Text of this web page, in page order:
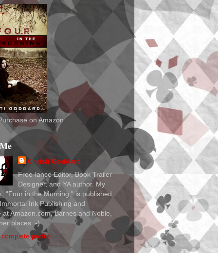
on Amazon
Christi Goddard
Free-lance Editor, Book Trailer
Designer, and YA author. My
"Four in the Morning," is published
Ink Publishing and
at Amazon.com, Barnes and Noble,
places :-)
profile